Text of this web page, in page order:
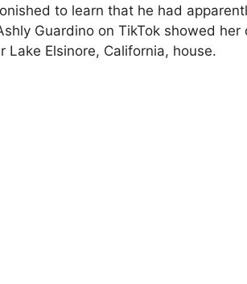
to learn that he had
Guardino on TikTok showed her
Lake Elsinore, California, house.